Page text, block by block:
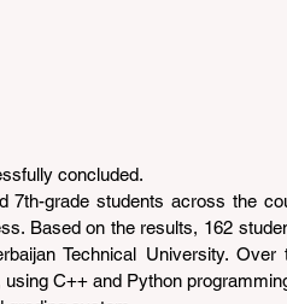
concluded.
7th-grade students across the
Based on the results, 162
Technical University.
C++ and Python